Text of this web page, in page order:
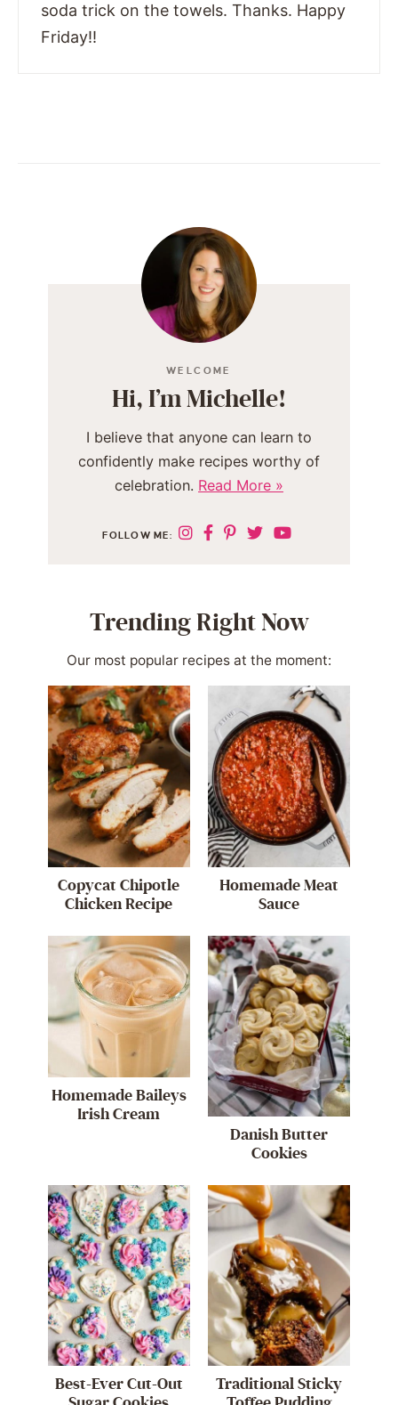
soda trick on the towels. Thanks. Happy
Friday!!
WELCOME
Hi, I’m Michelle!
I believe that anyone can learn to
confidently make recipes worthy of
celebration. Read More »
FOLLOW ME:
Trending Right Now
Our most popular recipes at the moment:
Copycat Chipotle
Chicken Recipe
Homemade Meat
Sauce
Homemade Baileys
Irish Cream
Danish Butter
Cookies
Best-Ever Cut-Out
Traditional Sticky